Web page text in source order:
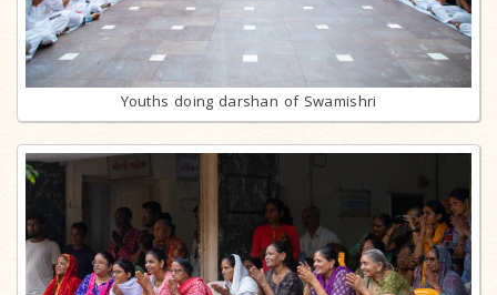
Youths doing darshan of Swamishri